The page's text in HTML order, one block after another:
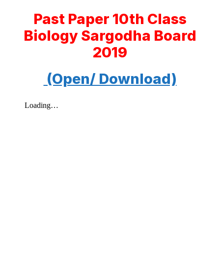
Past Paper 10th Class
Biology Sargodha Board
2019
(Open/ Download)